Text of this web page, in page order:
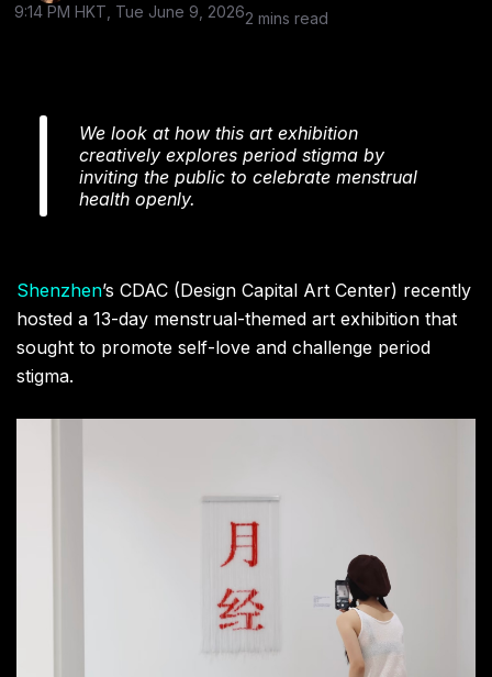
9:14 PM HKT, Tue June 9, 20262 mins read
We look at how this art exhibition
creatively explores period stigma by
inviting the public to celebrate menstrual
health openly.
Shenzhen’s CDAC (Design Capital Art Center) recently
hosted a 13-day menstrual-themed art exhibition that
sought to promote self-love and challenge period
stigma.